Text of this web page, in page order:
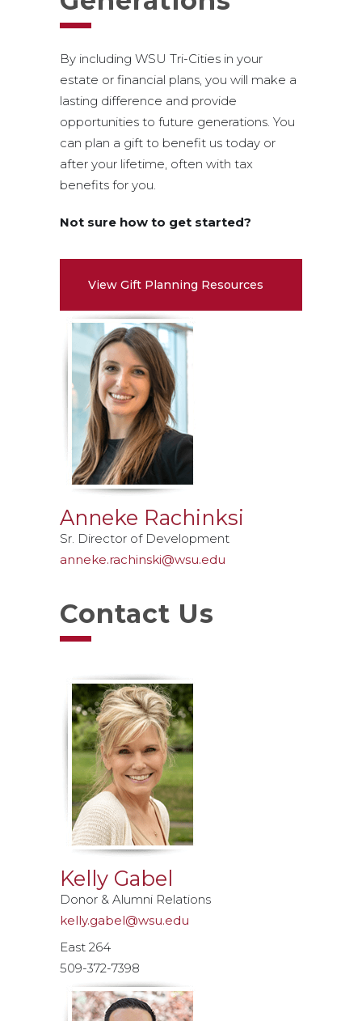
By including WSU Tri-Cities in your
estate or financial plans, you will make a
lasting difference and provide
opportunities to future generations. You
can plan a gift to benefit us today or
after your lifetime, often with tax
benefits for you.
Not sure how to get started?
View Gift Planning Resources
Anneke Rachinksi
Sr. Director of Development
anneke.rachinski@wsu.edu
Contact Us
Kelly Gabel
Donor & Alumni Relations
kelly.gabel@wsu.edu
East 264
509-372-7398